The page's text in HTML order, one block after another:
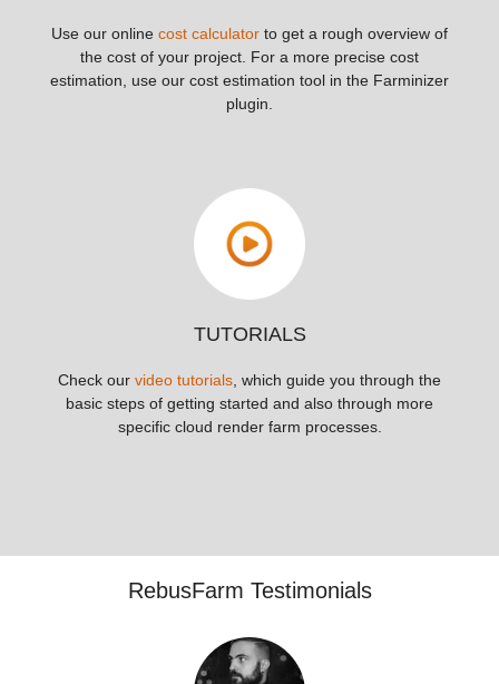
Use our online cost calculator to get a rough overview of
the cost of your project. For a more precise cost
estimation, use our cost estimation tool in the Farminizer
plugin.
TUTORIALS
Check our video tutorials , which guide you through the
basic steps of getting started and also through more
specific cloud render farm processes.
RebusFarm Testimonials